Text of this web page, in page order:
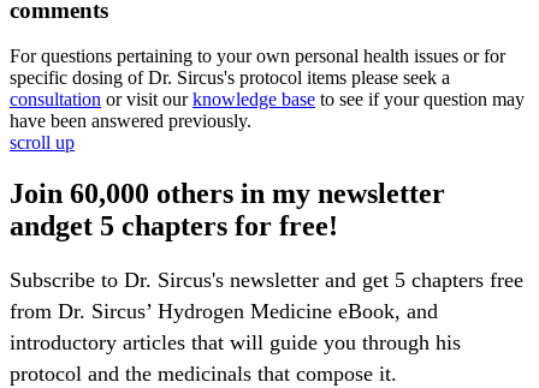
comments
For questions pertaining to your own personal health issues or for
specific dosing of Dr. Sircus's protocol items please seek a
consultation or visit ourknowledge base to see if your question may
have been answered previously.
scroll up
Join 60,000 others in my newsletter
andget 5 chapters for free!
Subscribe to Dr. Sircus's newsletter and get 5 chapters free
from Dr. Sircus’ Hydrogen Medicine eBook, and
introductory articles that will guide you through his
protocol and the medicinals that compose it.